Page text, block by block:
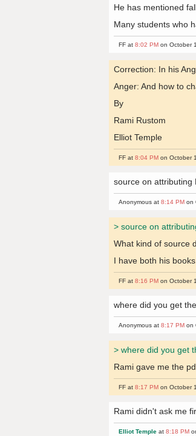
He has mentioned
Many students who
FF at8:02 PM on October
Correction: In his
Anger: And how to
By
Rami Rustom
Elliot Temple
FF at8:04 PM on October
source on attributing
Anonymous at8:14 PM on
> source on
What kind of source
I have both his
FF at8:16 PM on October
where did you get
Anonymous at8:17 PM on
> where did you get
Rami gave me the
FF at8:17 PM on October
Rami didn't ask me
Elliot Temple at8:18 PM